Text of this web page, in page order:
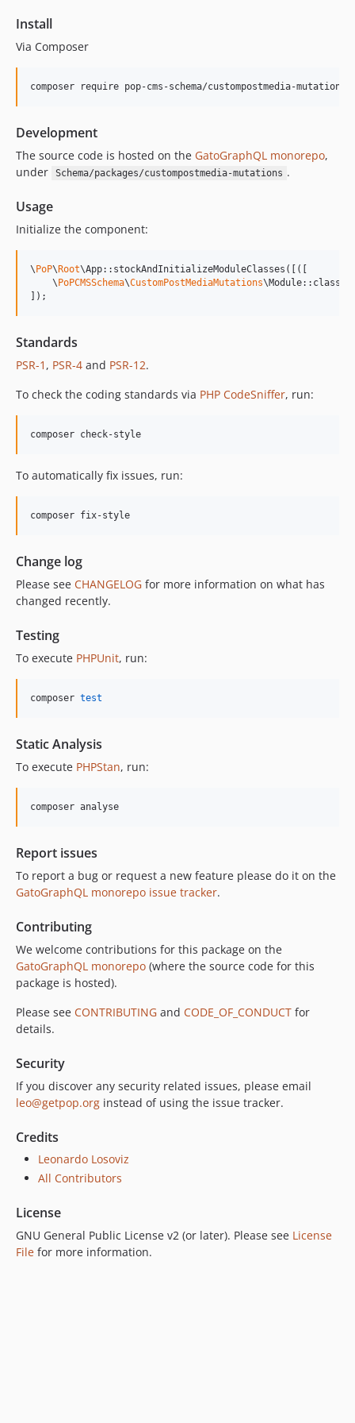
15.1.0
15.0.1
14.0.4
14.0.2
14.0.1
14.0.0
13.1.1
13.1.0
13.0.0
12.2.1
12.2.0
12.1.0
12.0.0
11.1.0
11.0.4
11.0.3
11.0.2
10.3.0
10.2.0
10.0.0
8.0.0
7.0.8
7.0.7
7.0.6
7.0.4
7.0.3
7.0.1
6.0.2
6.0.1
6.0.0
4.2.0
4.1.1
4.1.0
4.0.1
4.0.0
3.0.0
Install
Via Composer
composer require pop-cms-schema/custompostmedia-mutations
Development
The source code is hosted on the GatoGraphQL monorepo,
under
Schema/packages/custompostmedia-mutations .
Usage
Initialize the component:
\ PoP\ Root\App::stockAndInitializeModuleClasses([([
    \
PoPCMSSchema\CustomPostMediaMutations\Module::class,
]);
Standards
PSR-1 , PSR-4 and PSR-12.
To check the coding standards via PHP CodeSniffer, run:
composer check-style
To automatically fix issues, run:
composer fix-style
Change log
Please see CHANGELOG for more information on what has
changed recently.
Testing
To execute PHPUnit, run:
composer test
Static Analysis
To execute PHPStan, run:
composer analyse
Report issues
To report a bug or request a new feature please do it on the
GatoGraphQL monorepo issue tracker.
Contributing
We welcome contributions for this package on the
GatoGraphQL monorepo (where the source code for this
package is hosted).
Please see CONTRIBUTING and CODE_OF_CONDUCT for
details.
Security
If you discover any security related issues, please email
leo@getpop.org instead of using the issue tracker.
Credits
Leonardo Losoviz
All Contributors
License
GNU General Public License v2 (or later). Please see License
File for more information.